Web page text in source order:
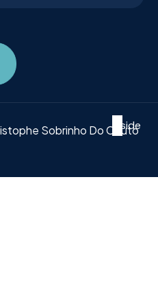
Sobrinho Do Couto
Inside